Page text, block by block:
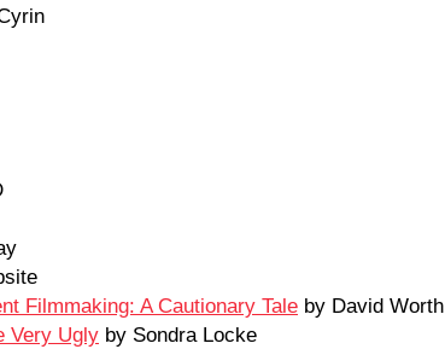
Filmmaking: A Cautionary Tale by David Worth
Very Ugly by Sondra Locke